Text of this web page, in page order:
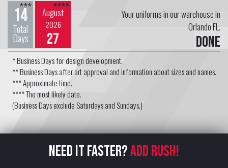
14
Total
Days
*** August
2026
27
****
Your uniforms in our warehouse in
Orlando FL.
Done
* Business Days for design development.
** Business Days after art approval and information about sizes and names.
*** Approximate time.
**** The most likely date.
(Business Days exclude Saturdays and Sundays.)
NEED IT FASTER?ADD RUSH!